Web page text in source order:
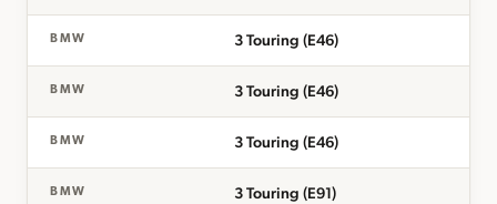
BMW 3 Touring (E46)
BMW 3 Touring (E46)
BMW 3 Touring (E46)
BMW 3 Touring (E91)